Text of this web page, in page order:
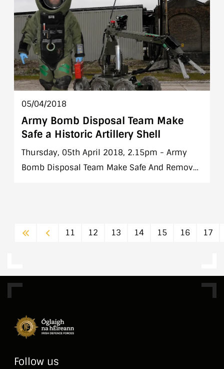
05/04/2018
Army Bomb Disposal Team Make
Safe a Historic Artillery Shell
Thursday, 05th April 2018, 2.15pm - Army
Bomb Disposal Team Make Safe And Remove
First Previous
11 12 13 14 15 16 17
Follow us